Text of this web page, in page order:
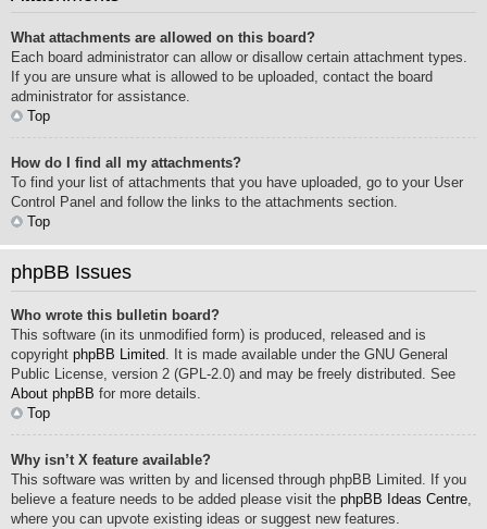
What attachments are allowed on this board?
Each board administrator can allow or disallow certain attachment types.
If you are unsure what is allowed to be uploaded, contact the board
administrator for assistance.
Top
How do I find all my attachments?
To find your list of attachments that you have uploaded, go to your User
Control Panel and follow the links to the attachments section.
Top
phpBB Issues
Who wrote this bulletin board?
This software (in its unmodified form) is produced, released and is
copyright phpBB Limited. It is made available under the GNU General
Public License, version 2 (GPL-2.0) and may be freely distributed. See
About phpBB for more details.
Top
Why isn’t X feature available?
This software was written by and licensed through phpBB Limited. If you
believe a feature needs to be added please visit the phpBB Ideas Centre,
where you can upvote existing ideas or suggest new features.